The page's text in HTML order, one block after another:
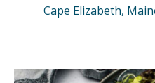
Cape Elizabeth,